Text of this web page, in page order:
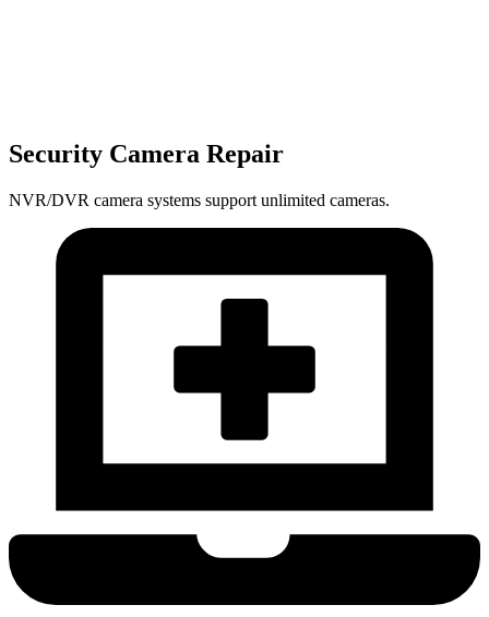
Security Camera Repair
NVR/DVR camera systems support unlimited cameras.